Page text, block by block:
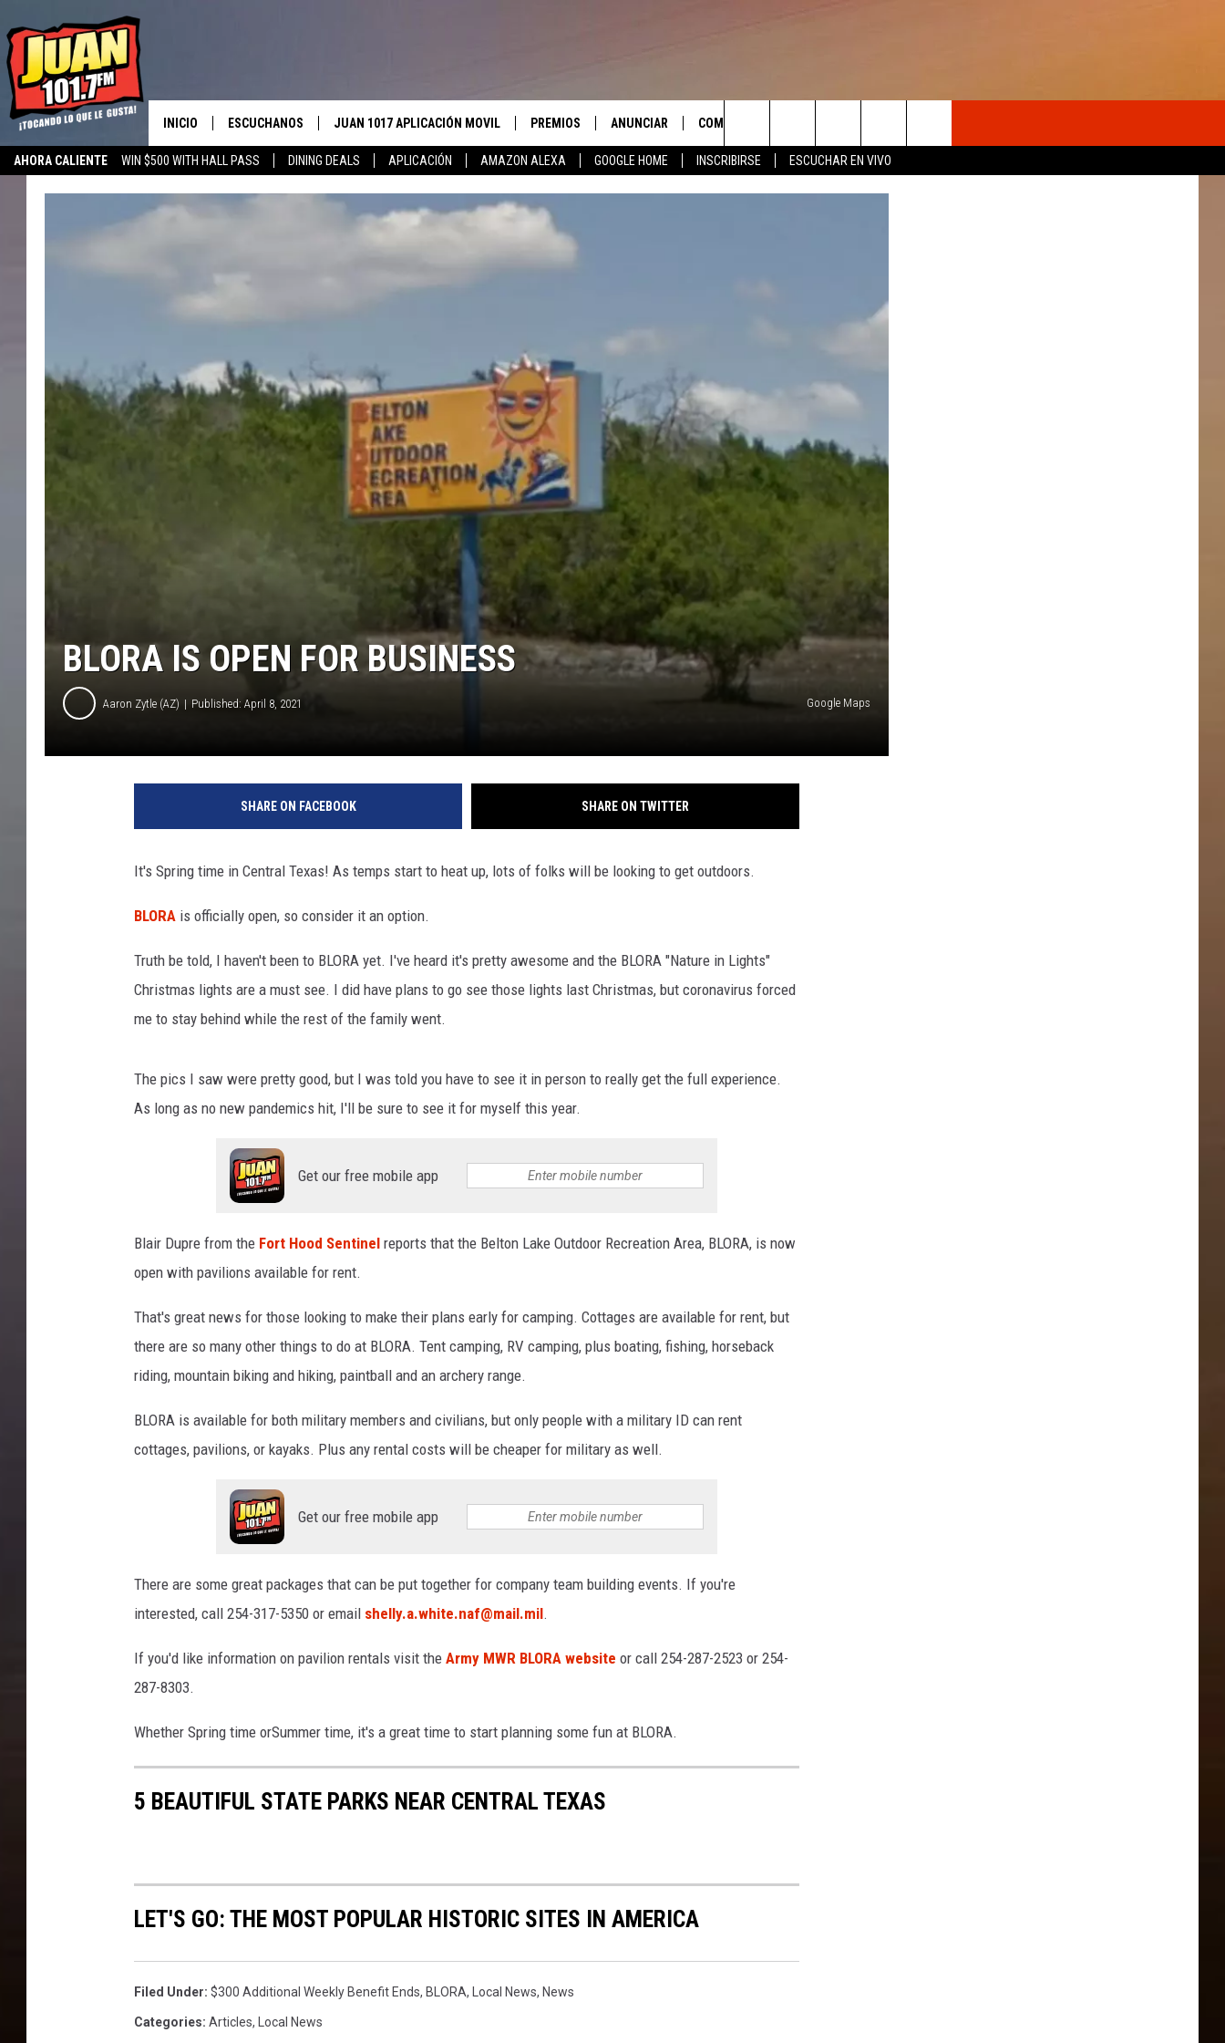
AHORA CALIENTE WIN $500 WITH HALL PASS DINING DEALS APLICACIÓN AMAZON ALEXA GOOGLE HOME INSCRIBIRSE ESCUCHAR EN VIVO
INICIO ESCUCHANOS
ESCUCHAR EN VIVO
JUAN 1017 APLICACIÓN MOVIL
OBTENGA LA APLICACIÓN PARA
PREMIOS
INSCRIBIRSE
LAS REGLAS DEL CONCURSO
ANUNCIAR COMUNICATE CON NOSOTROS
AYUDA E INFORMACIÓN DE
Search
The
BLORA IS OPEN FOR BUSINESS
Aaron Zytle (AZ) Published: April 8, 2021 Google Maps
SHARE ON FACEBOOK SHARE ON TWITTER
It's Spring time in Central Texas! As temps start to heat up, lots of folks will be looking to get outdoors.
BLORA is officially open, so consider it an option.
Truth be told, I haven't been to BLORA yet. I've heard it's pretty awesome and the BLORA "Nature in Lights"
Christmas lights are a must see. I did have plans to go see those lights last Christmas, but coronavirus forced
me to stay behind while the rest of the family went.
The pics I saw were pretty good, but I was told you have to see it in person to really get the full experience.
As long as no new pandemics hit, I'll be sure to see it for myself this year.
Get our free mobile app
Blair Dupre from the Fort Hood Sentinel reports that the Belton Lake Outdoor Recreation Area, BLORA, is now
open with pavilions available for rent.
That's great news for those looking to make their plans early for camping. Cottages are available for rent, but
there are so many other things to do at BLORA. Tent camping, RV camping, plus boating, fishing, horseback
riding, mountain biking and hiking, paintball and an archery range.
BLORA is available for both military members and civilians, but only people with a military ID can rent
cottages, pavilions, or kayaks. Plus any rental costs will be cheaper for military as well.
Get our free mobile app
There are some great packages that can be put together for company team building events. If you're
interested, call 254-317-5350 or email shelly.a.white.naf@mail.mil.
If you'd like information on pavilion rentals visit the Army MWR BLORA website or call 254-287-2523 or 254-
287-8303.
Whether Spring time orSummer time, it's a great time to start planning some fun at BLORA.
5 BEAUTIFUL STATE PARKS NEAR CENTRAL TEXAS
LET'S GO: THE MOST POPULAR HISTORIC SITES IN AMERICA
Filed Under: $300 Additional Weekly Benefit Ends, BLORA, Local News, News
Categories: Articles, Local News